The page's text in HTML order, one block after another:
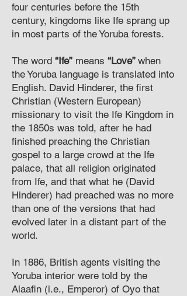
four centuries before the 15th
century, kingdoms like Ife sprang up
in most parts of the Yoruba forests.
The word “Ife” means “Love” when
the Yoruba language is translated into
English. David Hinderer, the first
Christian (Western European)
missionary to visit the Ife Kingdom in
the 1850s was told, after he had
finished preaching the Christian
gospel to a large crowd at the Ife
palace, that all religion originated
from Ife, and that what he (David
Hinderer) had preached was no more
than one of the versions that had
evolved later in a distant part of the
world.
In 1886, British agents visiting the
Yoruba interior were told by the
Alaafin (i.e., Emperor) of Oyo that